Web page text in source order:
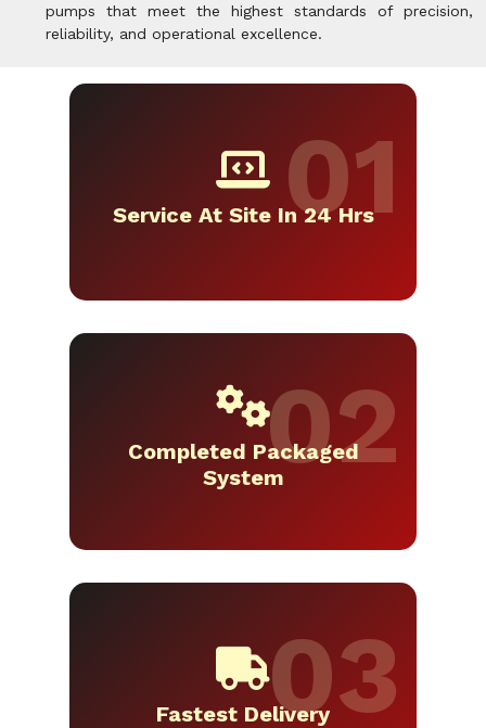
pumps that meet the highest standards of precision,
reliability, and operational excellence.
Service At Site In 24 Hrs
Completed Packaged
System
Fastest Delivery